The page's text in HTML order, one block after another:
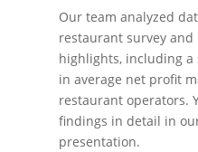
Our team analyzed
restaurant survey
highlights, including
in average net profit
restaurant operators.
findings in detail in
presentation.